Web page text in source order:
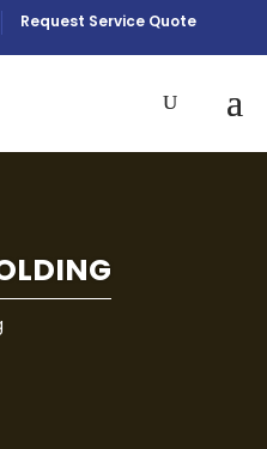
Request Service Quote